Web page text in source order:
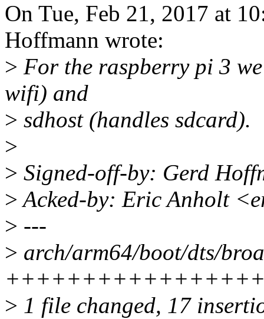
On Tue, Feb 21, 2017 at
Hoffmann wrote:
> For the raspberry pi 3
wifi) and
> sdhost (handles sdcard).
>
> Signed-off-by: Gerd
>Acked-by: Eric Anholt
> ---
> arch/arm64/boot/dts/
> 1 file changed, 17